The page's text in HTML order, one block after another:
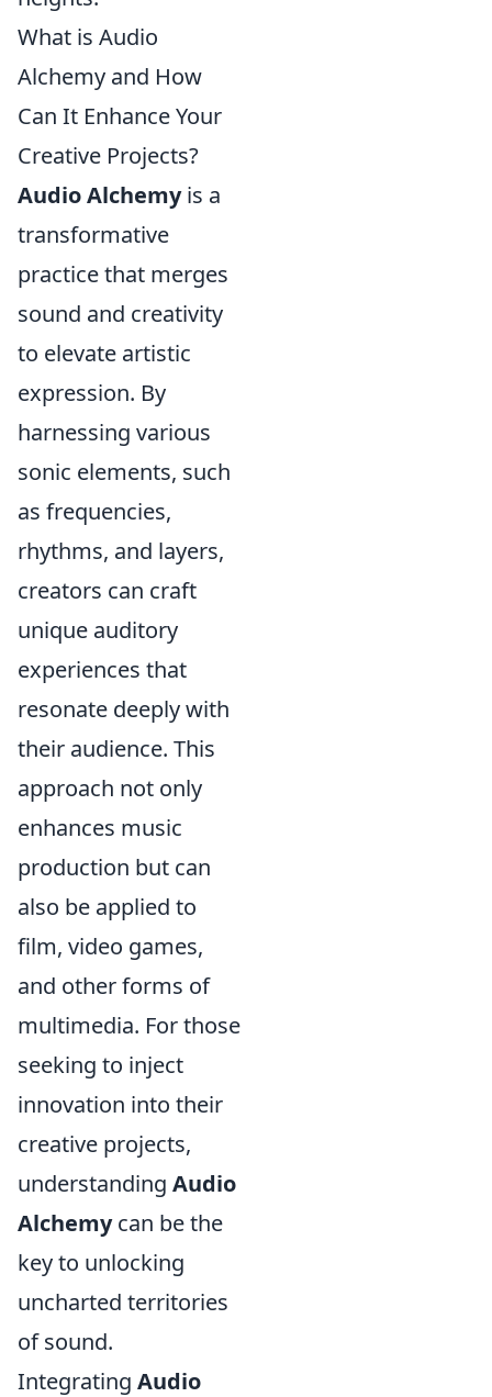
What is Audio
Alchemy and How
Can It Enhance Your
Creative Projects?
Audio Alchemyis a
transformative
practice that merges
sound and creativity
to elevate artistic
expression. By
harnessing various
sonic elements, such
as frequencies,
rhythms, and layers,
creators can craft
unique auditory
experiences that
resonate deeply with
their audience. This
approach not only
enhances music
production but can
also be applied to
film, video games,
and other forms of
multimedia. For those
seeking to inject
innovation into their
creative projects,
understanding Audio
Alchemycan be the
key to unlocking
uncharted territories
of sound.
Integrating Audio